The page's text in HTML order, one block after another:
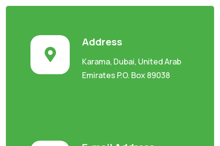
Address
Karama, Dubai, United Arab
Emirates P.O. Box 89038